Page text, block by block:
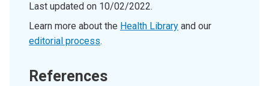
Last updated on 10/02/2022.
Learn more about the Health Library and our
editorial process.
References